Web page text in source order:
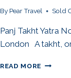
By Pear Travel Sold
Panj Takht Yatra
London A takht,
READ MORE PANJ